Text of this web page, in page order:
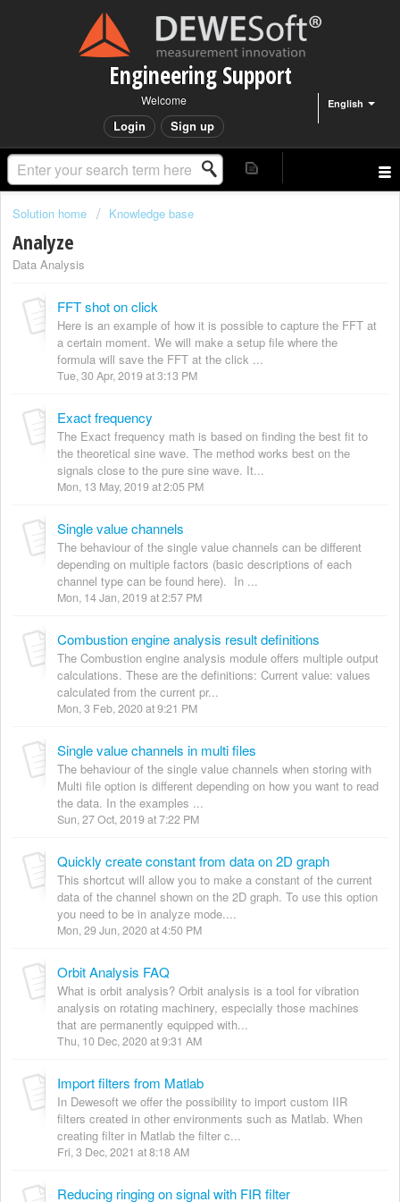
Engineering Support
English
Welcome
Login Sign up
Solution home Knowledge base
Analyze
Data Analysis
FFT shot on click
Here is an example of how it is possible to capture the FFT at
a certain moment. We will make a setup file where the
formula will save the FFT at the click ...
Tue, 30 Apr, 2019 at 3:13 PM
Exact frequency
The Exact frequency math is based on finding the best fit to
the theoretical sine wave. The method works best on the
signals close to the pure sine wave. It...
Mon, 13 May, 2019 at 2:05 PM
Single value channels
The behaviour of the single value channels can be different
depending on multiple factors (basic descriptions of each
channel type can be found here). In ...
Mon, 14 Jan, 2019 at 2:57 PM
Combustion engine analysis result definitions
The Combustion engine analysis module offers multiple output
calculations. These are the definitions: Current value: values
calculated from the current pr...
Mon, 3 Feb, 2020 at 9:21 PM
Single value channels in multi files
The behaviour of the single value channels when storing with
Multi file option is different depending on how you want to read
the data. In the examples ...
Sun, 27 Oct, 2019 at 7:22 PM
Quickly create constant from data on 2D graph
This shortcut will allow you to make a constant of the current
data of the channel shown on the 2D graph. To use this option
you need to be in analyze mode....
Mon, 29 Jun, 2020 at 4:50 PM
Orbit Analysis FAQ
What is orbit analysis? Orbit analysis is a tool for vibration
analysis on rotating machinery, especially those machines
that are permanently equipped with...
Thu, 10 Dec, 2020 at 9:31 AM
Import filters from Matlab
In Dewesoft we offer the possibility to import custom IIR
filters created in other environments such as Matlab. When
creating filter in Matlab the filter c...
Fri, 3 Dec, 2021 at 8:18 AM
Reducing ringing on signal with FIR filter